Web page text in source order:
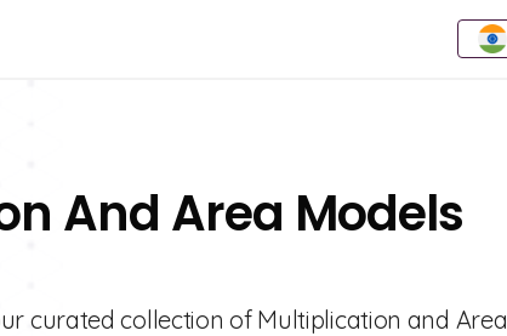
And Area Models
curated collection of Multiplication and Area